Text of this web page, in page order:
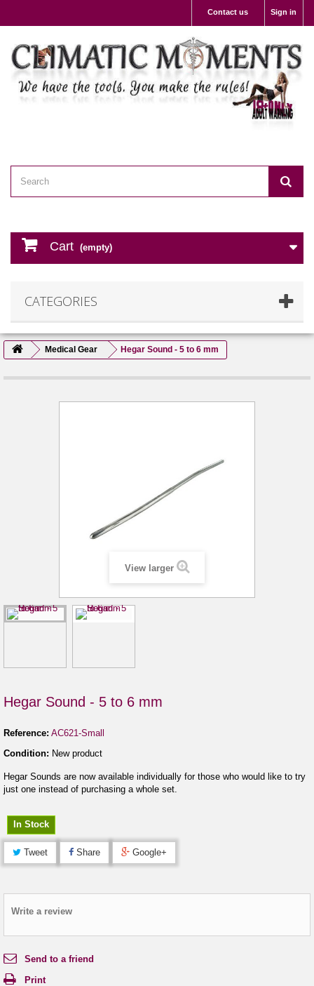
Sign in
Contact us
Cart (empty)
CATEGORIES
Medical Gear Hegar Sound - 5 to 6 mm
View larger
Hegar Sound - 5 to 6 mm
Reference: AC621-Small
Condition: New product
Hegar Sounds are now available individually for those who would like to try
just one instead of purchasing a whole set.
In Stock
Tweet Share Google+
Write a review
Send to a friend
Print